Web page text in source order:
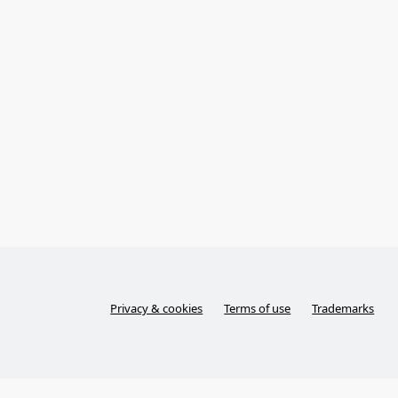
Privacy & cookies Terms of use Trademarks